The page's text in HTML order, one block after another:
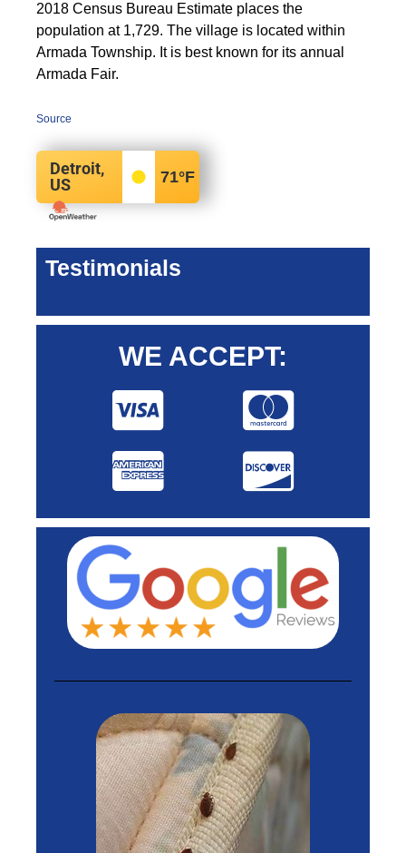
2018 Census Bureau Estimate places the
population at 1,729. The village is located within
Armada Township. It is best known for its annual
Armada Fair.
Source
Detroit,
US
71°F
Testimonials
WE ACCEPT: